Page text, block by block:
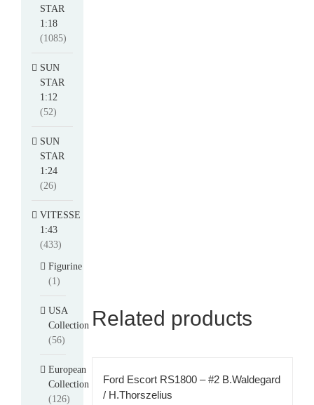
Related products
Ford Escort RS1800 – #2 B.Waldegard
/ H.Thorszelius
STAR
1:18
(1085)
SUN
STAR
1:12
(52)
SUN
STAR
1:24
(26)
VITESSE
1:43
(433)
Figurine
(1)
USA
Collection
(56)
European
Collection
(126)